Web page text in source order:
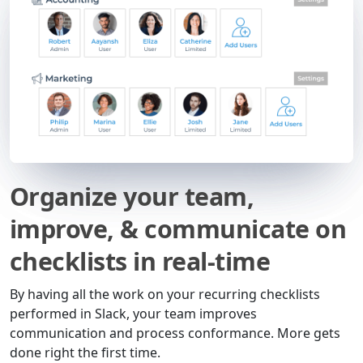
Organize your team,
improve, & communicate on
checklists in real-time
By having all the work on your recurring checklists
performed in Slack, your team improves
communication and process conformance. More gets
done right the first time.